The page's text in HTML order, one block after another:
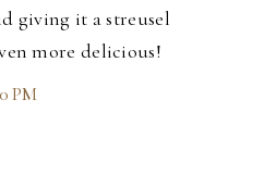
giving it a streusel
more delicious!
PM